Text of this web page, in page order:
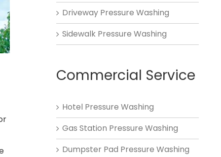
Driveway Pressure Washing
Sidewalk Pressure Washing
Commercial Service
Hotel Pressure Washing
Gas Station Pressure Washing
Dumpster Pad Pressure Washing